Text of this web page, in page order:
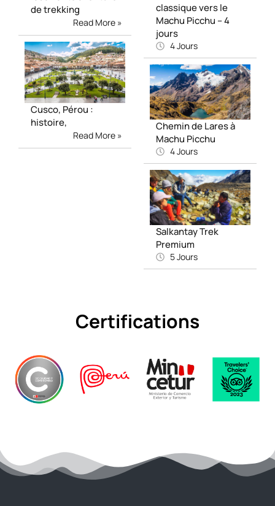
de trekking
Read More »
Cusco, Pérou :
histoire,
Read More »
classique vers le
Machu Picchu – 4
jours
4 Jours
Chemin de Lares à
Machu Picchu
4 Jours
Salkantay Trek
Premium
5 Jours
Certifications